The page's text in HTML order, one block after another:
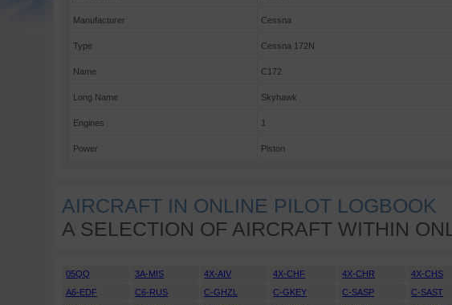
Manufacturer Cessna
Type Cessna 172N
Name C172
Long Name Skyhawk
Engines 1
Power Piston
AIRCRAFT IN ONLINE PILOT LOGBOOK
A SELECTION OF AIRCRAFT WITHIN
05QQ 3A-MIS 4X-AIV 4X-CHF 4X-CHR 4X-CHS
A6-EDF
C6-RUS C-GHZL C-GKEY C-SASP C-SAST